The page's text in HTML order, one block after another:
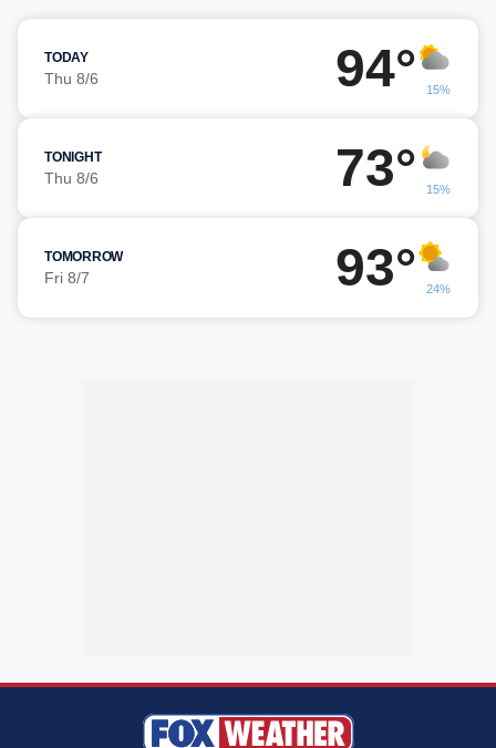
TODAY
Thu 8/6 94° 15%
TONIGHT
Thu 8/6 73° 15%
TOMORROW
Fri 8/7 93° 24%